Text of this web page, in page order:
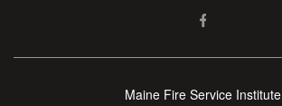
Maine Fire Service Institute